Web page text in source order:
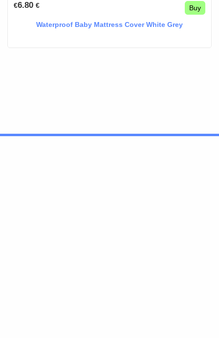
€6.80 € Buy
Waterproof Baby Mattress Cover White Grey